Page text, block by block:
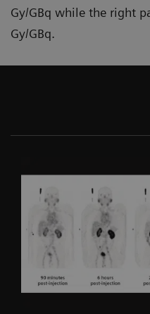
Gy/GBq while the right
Gy/GBq.